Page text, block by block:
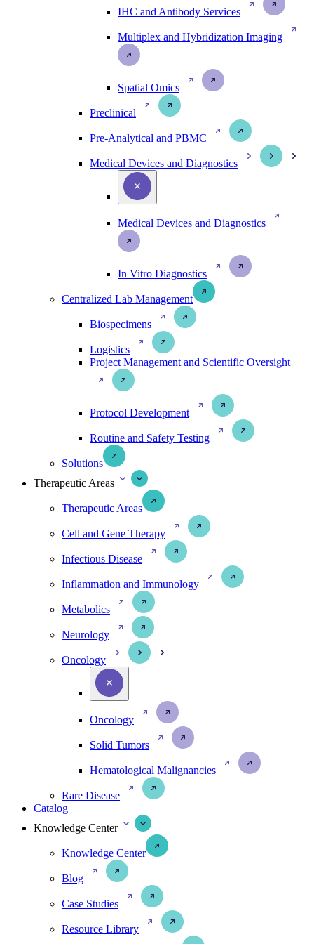
IHC and Antibody Services
Multiplex and Hybridization Imaging
Spatial Omics
Preclinical
Pre-Analytical and PBMC
Medical Devices and Diagnostics
Medical Devices and Diagnostics
In Vitro Diagnostics
Centralized Lab Management
Biospecimens
Logistics
Project Management and Scientific Oversight
Protocol Development
Routine and Safety Testing
Solutions
Therapeutic Areas
Therapeutic Areas
Cell and Gene Therapy
Infectious Disease
Inflammation and Immunology
Metabolics
Neurology
Oncology
Oncology
Solid Tumors
Hematological Malignancies
Rare Disease
Catalog
Knowledge Center
Knowledge Center
Blog
Case Studies
Resource Library